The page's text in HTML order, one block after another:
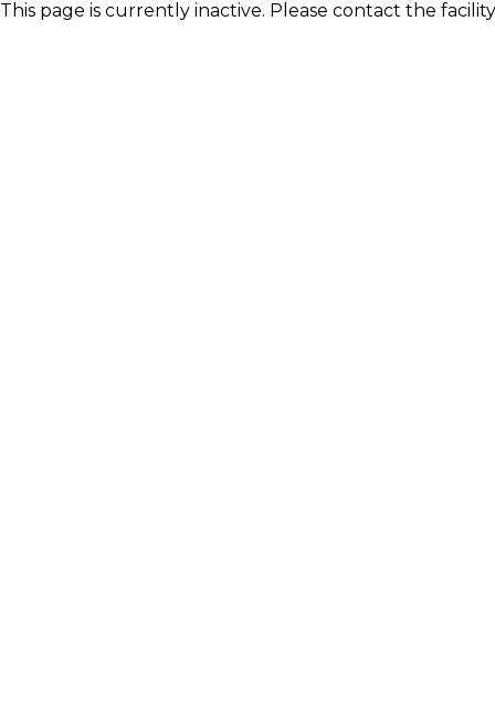
This page is currently inactive. Please contact the